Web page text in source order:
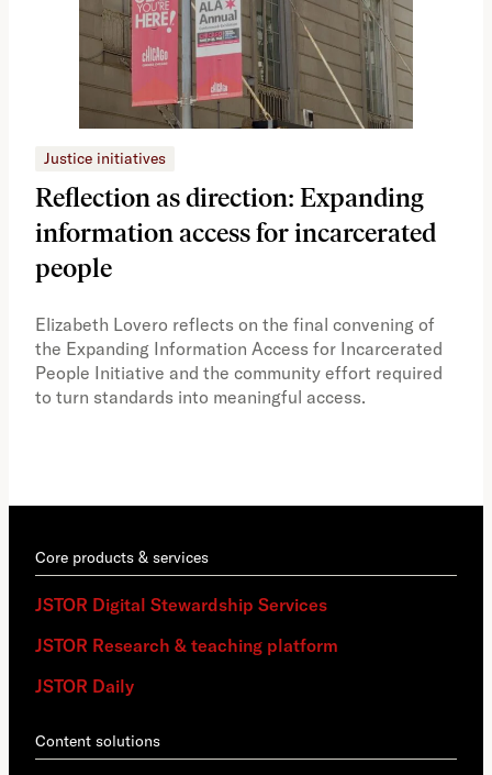
Justice initiatives
Reflection as direction: Expanding
information access for incarcerated
people
Elizabeth Lovero reflects on the final convening of
the Expanding Information Access for Incarcerated
People Initiative and the community effort required
to turn standards into meaningful access.
Core products & services
JSTOR Digital Stewardship Services
JSTOR Research & teaching platform
JSTOR Daily
Content solutions